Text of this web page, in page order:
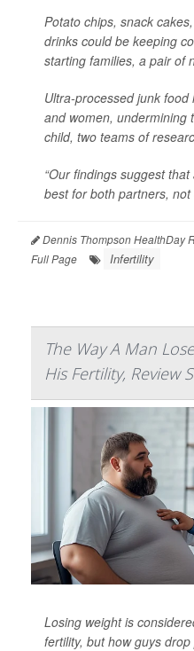
Potato chips, snack
drinks could be keeping
starting families, a pair of
Ultra-processed junk
and women, undermining
child, two teams of
“Our findings suggest
best for both partners, not
Dennis Thompson HealthDay
Full Page
Infertility
The Way A Man
His Fertility, Review
Losing weight is
fertility, but how guys